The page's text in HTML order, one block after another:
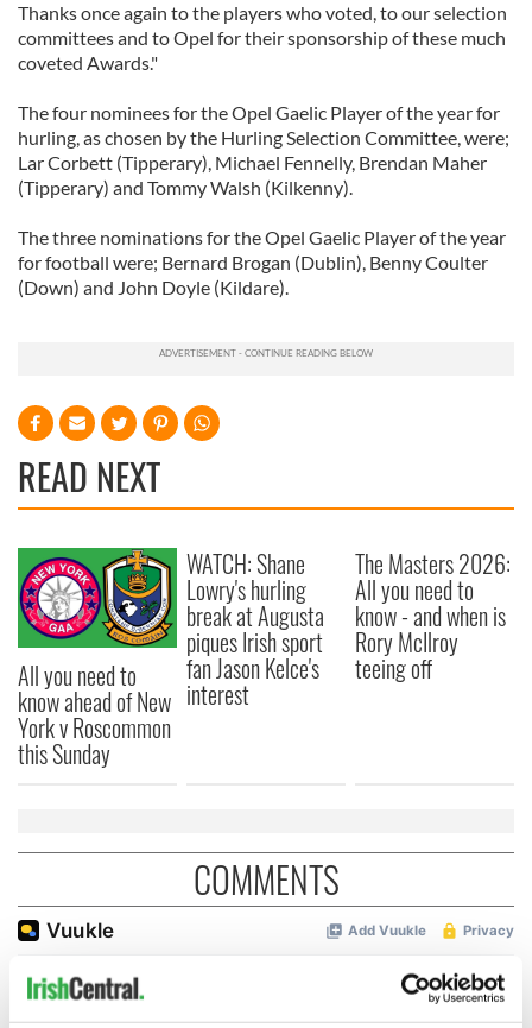
Thanks once again to the players who voted, to our selection
committees and to Opel for their sponsorship of these much
coveted Awards."
The four nominees for the Opel Gaelic Player of the year for
hurling, as chosen by the Hurling Selection Committee, were;
Lar Corbett (Tipperary), Michael Fennelly, Brendan Maher
(Tipperary) and Tommy Walsh (Kilkenny).
The three nominations for the Opel Gaelic Player of the year
for football were; Bernard Brogan (Dublin), Benny Coulter
(Down) and John Doyle (Kildare).
READ NEXT
All you need to
know ahead of New
York v Roscommon
this Sunday
WATCH: Shane
Lowry's hurling
break at Augusta
piques Irish sport
fan Jason Kelce's
interest
The Masters 2026:
All you need to
know - and when is
Rory McIlroy
teeing off
COMMENTS